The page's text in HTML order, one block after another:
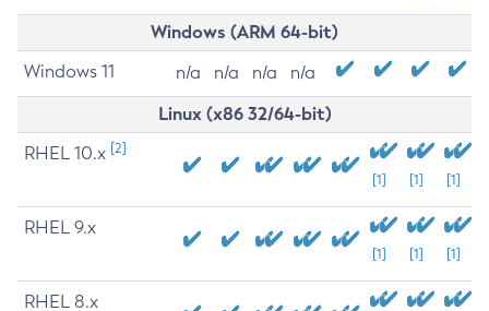
Windows (ARM 64-bit)
Windows 11 n/a n/a n/a n/a
Linux (x86 32/64-bit)
RHEL 10.x [2]
[1] [1] [1]
RHEL 9.x
[1] [1] [1]
RHEL 8.x